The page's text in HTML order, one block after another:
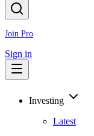
Join Pro
Sign in
Investing
Latest